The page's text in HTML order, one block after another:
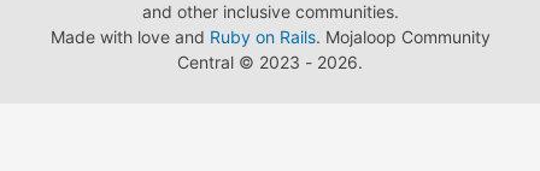
and other inclusive communities.
Made with love and Ruby on Rails. Mojaloop Community
Central © 2023 - 2026.